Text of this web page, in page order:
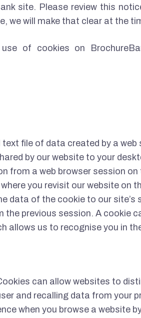
site. Please review this
we will make that clear at the
of cookies on
file of data created by a web
by our website to your
from a web browser session
you revisit our website on
data of the cookie to our site’s
the previous session. A cookie
allows us to recognise you in
can allow websites to
and recalling data from your
when you browse a website